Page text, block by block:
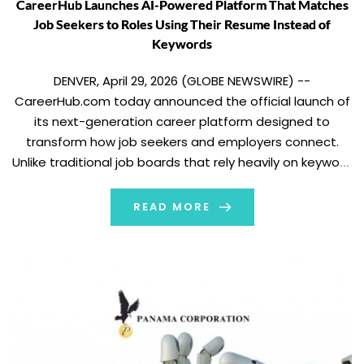
CareerHub Launches AI-Powered Platform That Matches
Job Seekers to Roles Using Their Resume Instead of
Keywords
DENVER, April 29, 2026 (GLOBE NEWSWIRE) --
CareerHub.com today announced the official launch of
its next-generation career platform designed to
transform how job seekers and employers connect.
Unlike traditional job boards that rely heavily on keyword
intelligence to analyze a candidate’s real experience
and match them with roles […]
READ MORE